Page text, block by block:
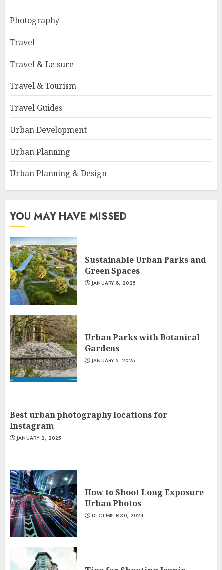
Photography
Travel
Travel & Leisure
Travel & Tourism
Travel Guides
Urban Development
Urban Planning
Urban Planning & Design
YOU MAY HAVE MISSED
Sustainable Urban Parks and
Green Spaces
JANUARY 8, 2025
Urban Parks with Botanical
Gardens
JANUARY 5, 2025
Best urban photography locations for
Instagram
JANUARY 2, 2025
How to Shoot Long Exposure
Urban Photos
DECEMBER 30, 2024